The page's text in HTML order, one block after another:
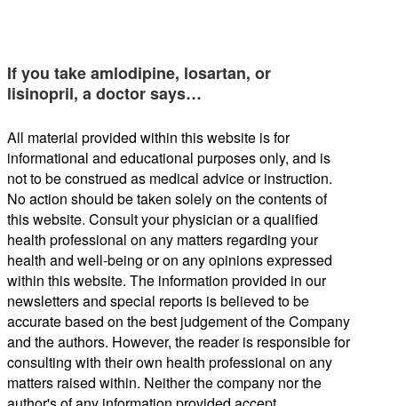
If you take amlodipine, losartan, or
lisinopril, a doctor says…
All material provided within this website is for
informational and educational purposes only, and is
not to be construed as medical advice or instruction.
No action should be taken solely on the contents of
this website. Consult your physician or a qualified
health professional on any matters regarding your
health and well-being or on any opinions expressed
within this website. The information provided in our
newsletters and special reports is believed to be
accurate based on the best judgement of the Company
and the authors. However, the reader is responsible for
consulting with their own health professional on any
matters raised within. Neither the company nor the